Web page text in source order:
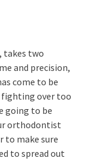
takes two
and precision,
come to be
fighting over too
going to be
orthodontist
to make sure
to spread out